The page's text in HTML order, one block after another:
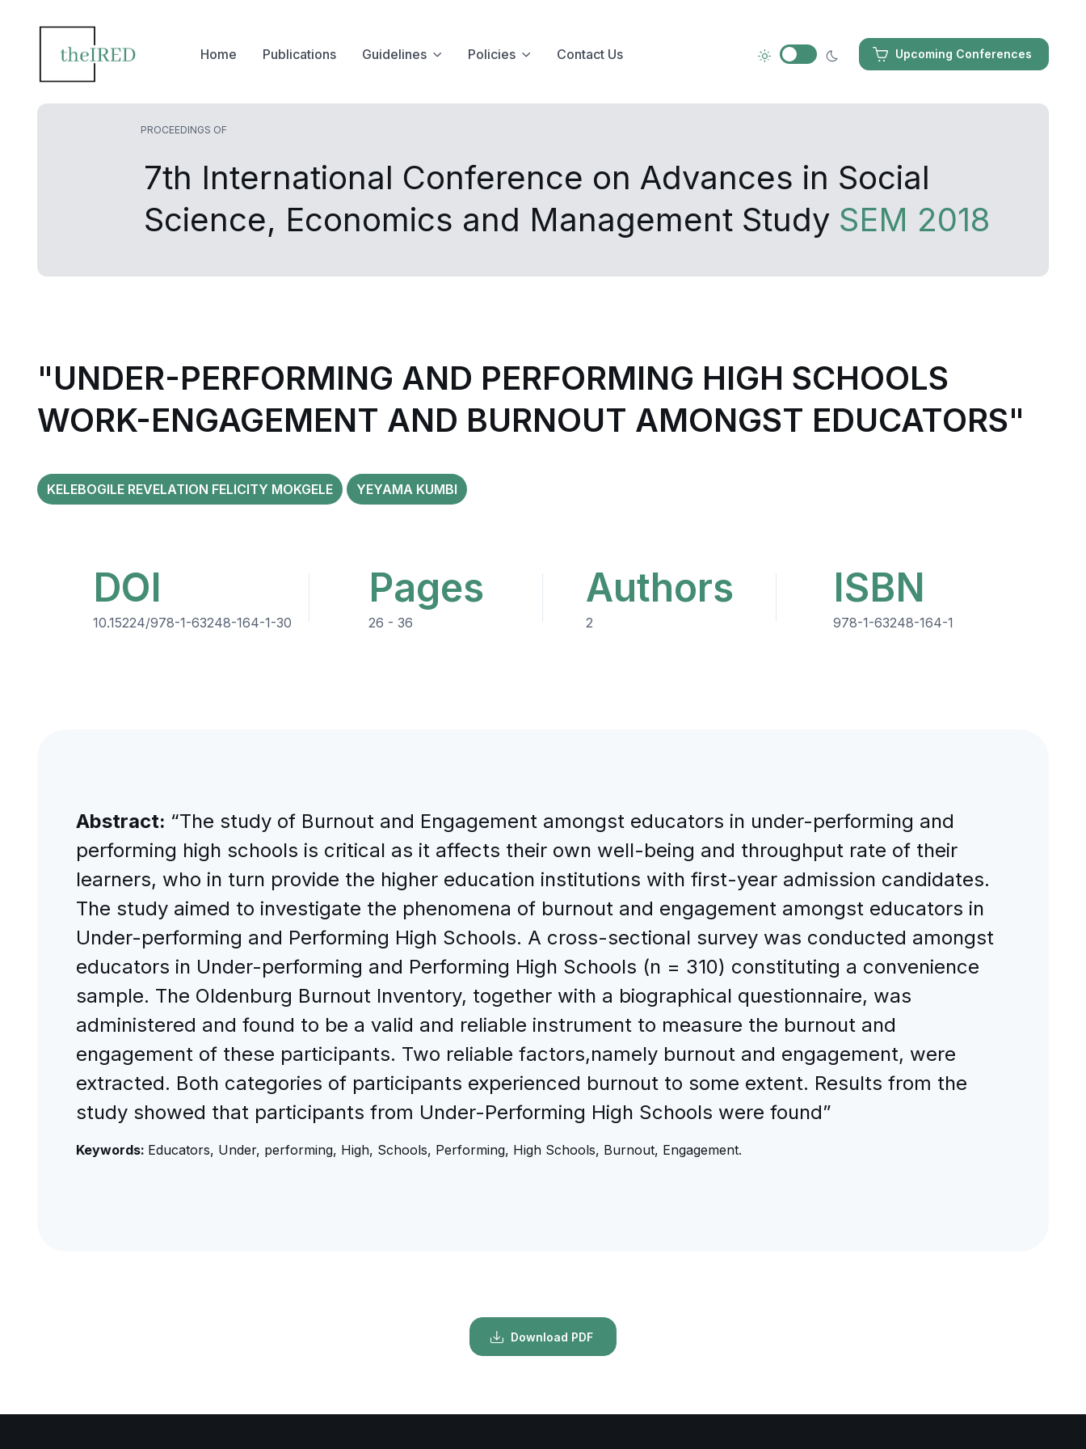
Upcoming Conferences
Home Publications Guidelines Policies Contact Us
PROCEEDINGS OF
7th International Conference on Advances in Social
Science, Economics and Management Study SEM 2018
"UNDER-PERFORMING AND PERFORMING HIGH SCHOOLS
WORK-ENGAGEMENT AND BURNOUT AMONGST EDUCATORS"
KELEBOGILE REVELATION FELICITY MOKGELE YEYAMA KUMBI
DOI
10.15224/978-1-63248-164-1-30
Pages
26 - 36
Authors
2
ISBN
978-1-63248-164-1
Abstract: “The study of Burnout and Engagement amongst educators in under-performing and
performing high schools is critical as it affects their own well-being and throughput rate of their
learners, who in turn provide the higher education institutions with first-year admission candidates.
The study aimed to investigate the phenomena of burnout and engagement amongst educators in
Under-performing and Performing High Schools. A cross-sectional survey was conducted amongst
educators in Under-performing and Performing High Schools (n = 310) constituting a convenience
sample. The Oldenburg Burnout Inventory, together with a biographical questionnaire, was
administered and found to be a valid and reliable instrument to measure the burnout and
engagement of these participants. Two reliable factors,namely burnout and engagement, were
extracted. Both categories of participants experienced burnout to some extent. Results from the
study showed that participants from Under-Performing High Schools were found”
Keywords: Educators, Under, performing, High, Schools, Performing, High Schools, Burnout, Engagement.
Download PDF